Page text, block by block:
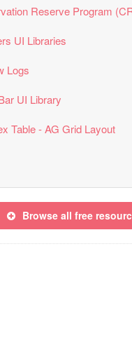
Reserve Program
UI Libraries
Logs
UI Library
Table - AG Grid Layout
Browse all free